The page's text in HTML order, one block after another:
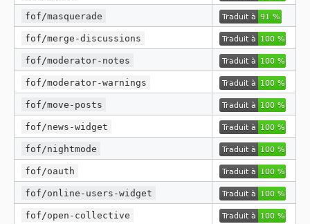
fof/masquerade
fof/merge-discussions
fof/moderator-notes
fof/moderator-warnings
fof/move-posts
fof/news-widget
fof/nightmode
fof/oauth
fof/online-users-widget
fof/open-collective